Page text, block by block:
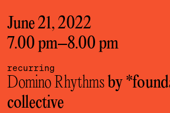
June 21, 2022
7.00 pm–8.00 pm
recurring
Domino Rhythms by
collective